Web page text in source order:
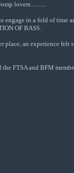
lovers...........
engage in a fold of time
OF BASS.
an experience
FTSA and BFM